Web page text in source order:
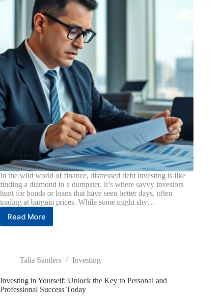
In the wild world of finance, distressed debt investing is like
finding a diamond in a dumpster. It’s where savvy investors
hunt for bonds or loans that have seen better days, often
trading at bargain prices. While some might shy…
Read More
Distressed
Profits
Troubled
Assets
Talia Sanders Investing
Investing in Yourself: Unlock the Key to Personal and
Professional Success Today